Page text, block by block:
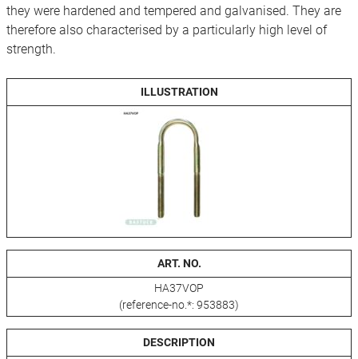
they were hardened and tempered and galvanised. They are
therefore also characterised by a particularly high level of
strength.
ILLUSTRATION
ART. NO.
HA37VOP
(reference-no.*: 953883)
DESCRIPTION